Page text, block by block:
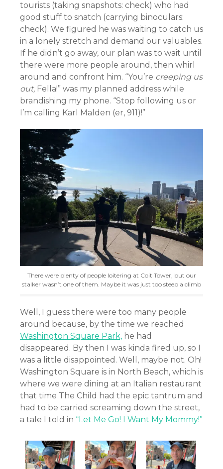
tourists (taking snapshots: check) who had
good stuff to snatch (carrying binoculars:
check). We figured he was waiting to catch us
in a lonely stretch and demand our valuables.
If he didn’t go away, our plan was to wait until
there were more people around, then whirl
around and confront him. “You’re creeping us
out, Fella!” was my planned address while
brandishing my phone. “Stop following us or
I’m calling Karl Malden (er, 911)!”
There were plenty of people loitering at Coit Tower, but our
stalker wasn’t one of them. Maybe it was just too steep a climb
Well, I guess there were too many people
around because, by the time we reached
Washington Square Park, he had
disappeared. By then I was kinda fired up, so I
was a little disappointed. Well, maybe not. Oh!
Washington Square is in North Beach, which is
where we were dining at an Italian restaurant
that time The Child had the epic tantrum and
had to be carried screaming down the street,
a tale I told in “Let Me Go! I Want My Mommy!”